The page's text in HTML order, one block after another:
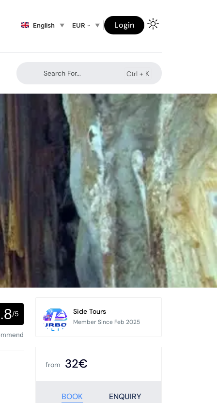
English EUR Login
Search For... Ctrl + K
/5 Side Tours
Member Since Feb 2025
from 32€
BOOK ENQUIRY